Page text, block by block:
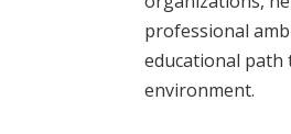
professional
educational
environment.